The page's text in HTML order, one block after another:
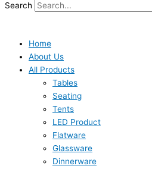
Search
Home
About Us
All Products
Tables
Seating
Tents
LED Product
Flatware
Glassware
Dinnerware